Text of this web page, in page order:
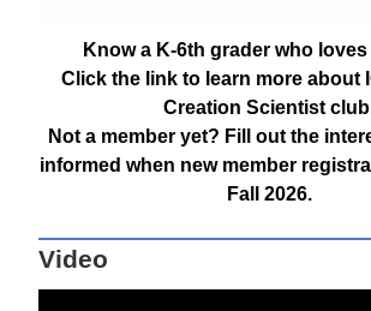
Know a K-6th grader who
Click the link to learn more about
Creation Scientist
Not a member yet? Fill out the
informed when new member
Fall 2026.
Video